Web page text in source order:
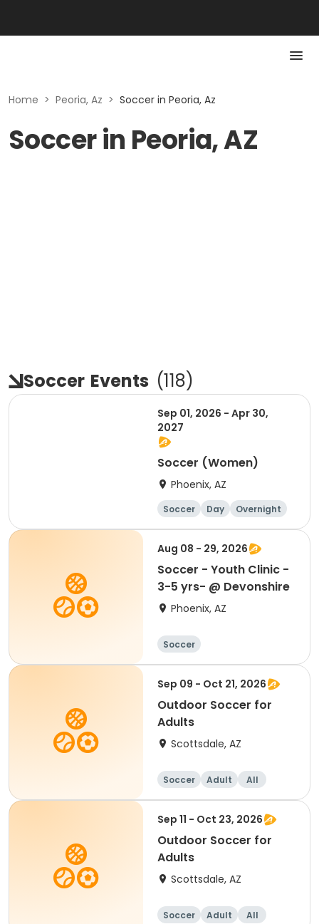
Home > Peoria, Az > Soccer in Peoria, Az
Soccer in Peoria, AZ
Soccer Events (118)
Sep 01, 2026 - Apr 30,
2027
Soccer (Women)
Phoenix, AZ
Soccer Day
Overnight
Female
Aug 08 - 29, 2026
Soccer - Youth Clinic -
3-5 yrs- @ Devonshire
Phoenix, AZ
Soccer
Sep 09 - Oct 21, 2026
Outdoor Soccer for
Adults
Scottsdale, AZ
Soccer Adult All
Sep 11 - Oct 23, 2026
Outdoor Soccer for
Adults
Scottsdale, AZ
Soccer Adult All